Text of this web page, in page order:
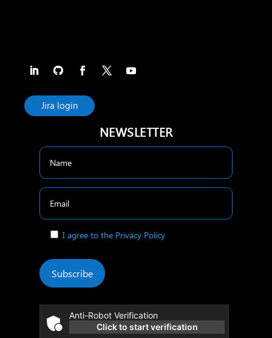
Jira login
NEWSLETTER
I agree to the Privacy Policy
Subscribe
Anti-Robot Verification
Click to start verification